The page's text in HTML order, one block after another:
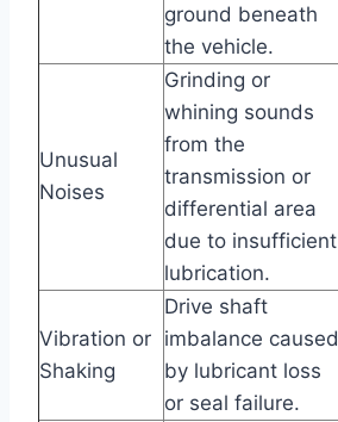
ground beneath
the vehicle.
Unusual
Noises
Grinding or
whining sounds
from the
transmission or
differential area
due to insufficient
lubrication.
Vibration or
Shaking
Drive shaft
imbalance caused
by lubricant loss
or seal failure.